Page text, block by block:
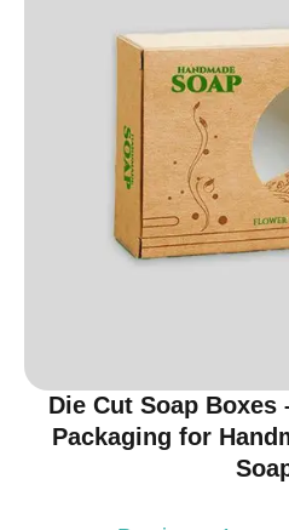
Die Cut Soap
Packaging for